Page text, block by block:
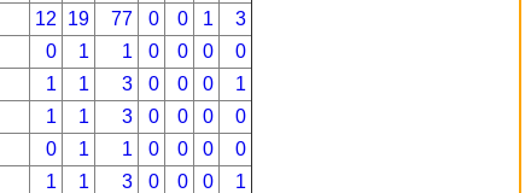
12 19 77 0 0 1
3
0 1 1 0 0 0
0
1 1 3 0 0 0
1
1 1 3 0 0 0
0
0 1 1 0 0 0
0
1 1 3 0 0 0
1